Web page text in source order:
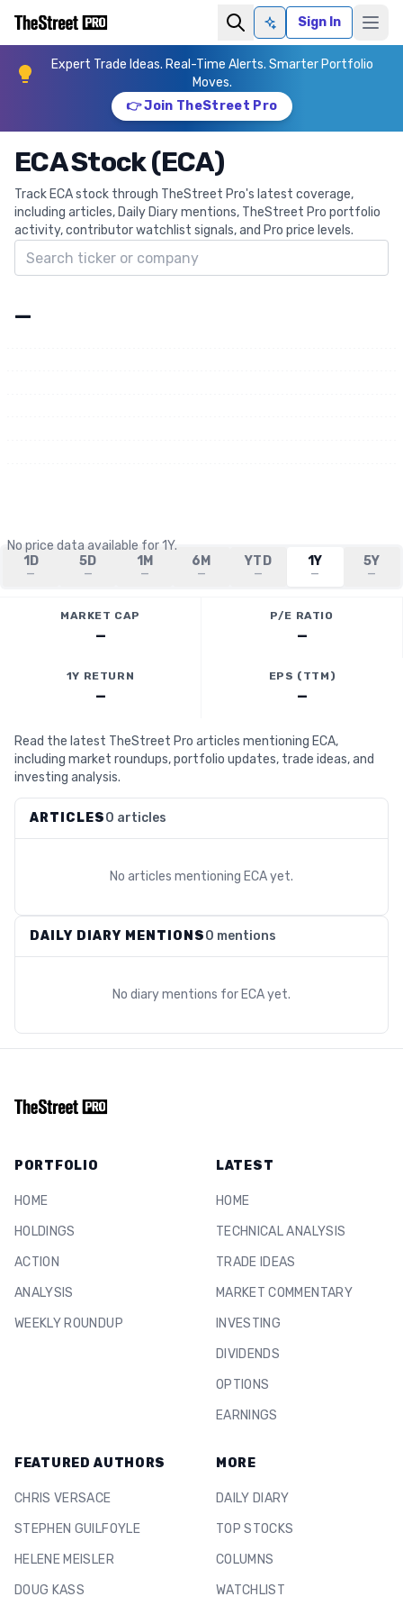
Ask AISign In
Expert Trade Ideas. Real-Time Alerts. Smarter Portfolio
Moves.
👉 Join TheStreet Pro
ECA Stock (ECA)
Track ECA stock through TheStreet Pro's latest coverage,
including articles, Daily Diary mentions, TheStreet Pro portfolio
activity, contributor watchlist signals, and Pro price levels.
Search ticker
—
No price data available for1Y.
1D
—
5D
—
1M
—
6M
—
YTD
—
1Y
—
5Y
—
MARKET CAP
—
P/E RATIO
—
1Y RETURN
—
EPS (TTM)
—
Read the latest TheStreet Pro articles mentioning ECA,
including market roundups, portfolio updates, trade ideas, and
investing analysis.
ARTICLES0 articles
No articles mentioning ECAyet.
DAILY DIARY MENTIONS0 mentions
No diary mentions for ECAyet.
PORTFOLIO
HOME
HOLDINGS
ACTION
ANALYSIS
WEEKLY ROUNDUP
LATEST
HOME
TECHNICAL ANALYSIS
TRADE IDEAS
MARKET COMMENTARY
INVESTING
DIVIDENDS
OPTIONS
EARNINGS
FEATURED AUTHORS
CHRIS VERSACE
STEPHEN GUILFOYLE
HELENE MEISLER
DOUG KASS
MORE
DAILY DIARY
TOP STOCKS
COLUMNS
WATCHLIST